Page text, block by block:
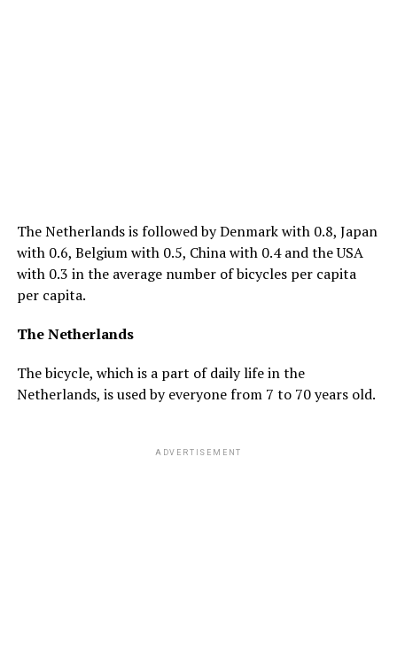
The Netherlands is followed by Denmark with 0.8, Japan
with 0.6, Belgium with 0.5, China with 0.4 and the USA
with 0.3 in the average number of bicycles per capita
per capita.
The Netherlands
The bicycle, which is a part of daily life in the
Netherlands, is used by everyone from 7 to 70 years old.
ADVERTISEMENT